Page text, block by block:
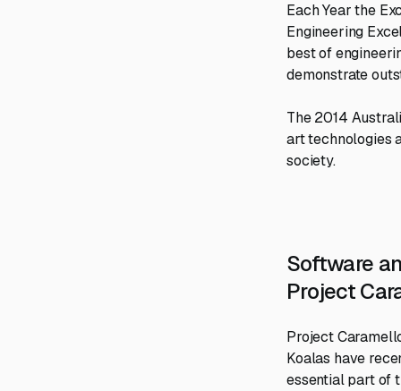
Each Year the
Engineering
best of
demonstrate
The 2014
art technologies
society.
Software
Project
Project
Koalas have
essential part of